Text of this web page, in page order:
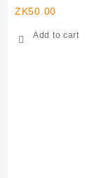
ZK50.00
Add to cart